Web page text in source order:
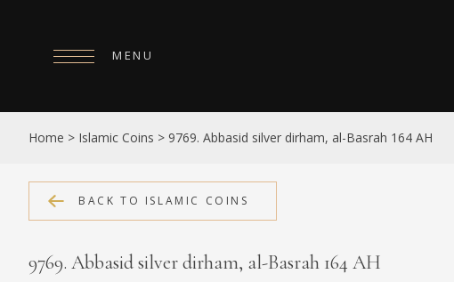
MENU
HOME
ABOUT
COLLECTIONS
PUBLICATIONS
SHOP
Home > Islamic Coins > 9769. Abbasid silver dirham, al-Basrah 164 AH
BACK TO ISLAMIC COINS
9769. Abbasid silver dirham, al-Basrah 164 AH